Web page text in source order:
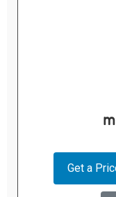
Get a